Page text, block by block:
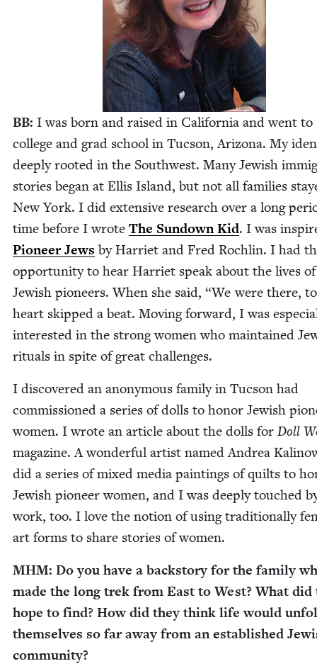
BB: I was born and raised in Cal­i­for­nia and went to
col­lege and grad school in Tuc­son, Ari­zona. My
deeply root­ed in the South­west. Many Jew­ish
sto­ries began at Ellis Island, but not all fam­i­lies
New York. I did exten­sive research over a long
time before I wrote The Sun­down Kid. I was
Pio­neer Jews by Har­ri­et and Fred Rochlin. I had
oppor­tu­ni­ty to hear Har­ri­et speak about the lives of
Jew­ish pio­neers. When she said, “We were there,
heart skipped a beat. Mov­ing for­ward, I was
inter­est­ed in the strong women who main­tained
rit­u­als in spite of great challenges.
I dis­cov­ered an anony­mous fam­i­ly in Tuc­son had
com­mis­sioned a series of dolls to hon­or Jew­ish
women. I wrote an arti­cle about the dolls for Doll
mag­a­zine. A won­der­ful artist named Andrea
did a series of mixed media paint­ings of quilts to
Jew­ish pio­neer women, and I was deeply touched
work, too. I love the notion of using tra­di­tion­al­ly
art forms to share sto­ries of women.
MHM: Do you have a back­sto­ry for the fam­i­ly
made the long trek from East to West? What did
hope to find? How did they think life would
them­selves so far away from an estab­lished
community?